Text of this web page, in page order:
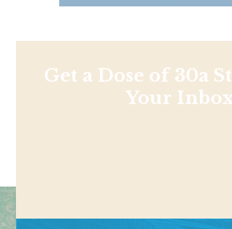
Get a Dose of 30a
Your